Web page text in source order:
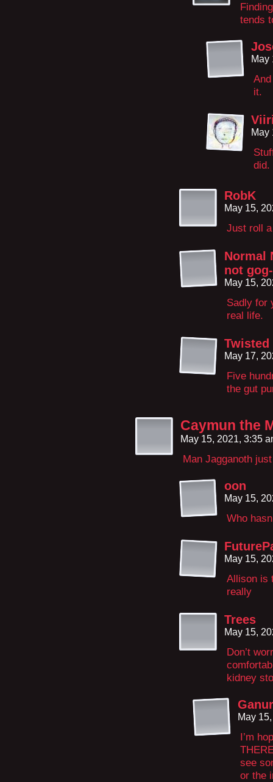
tends
May
it.
May
did.
RobK
May 15,
Just roll
Normal
not
May 15,
Sadly for
real life.
May 17,
Five
the gut
Caymun the
May 15, 2021, 3:35
Man Jagganoth
oon
May 15,
Who
May 15,
Allison is
really
Trees
May 15,
Don’t
kidney
May
I’m
see
or the